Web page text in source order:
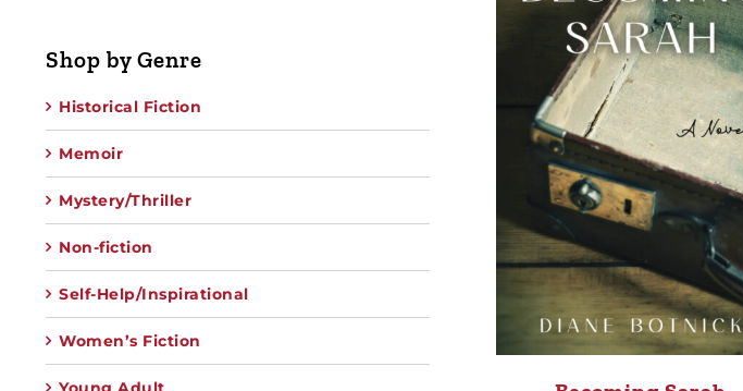
Shop by Genre
Historical Fiction
Memoir
Mystery/Thriller
Non-fiction
Self-Help/Inspirational
Women’s Fiction